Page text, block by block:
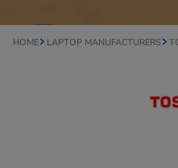
HOME LAPTOP MANUFACTURERS